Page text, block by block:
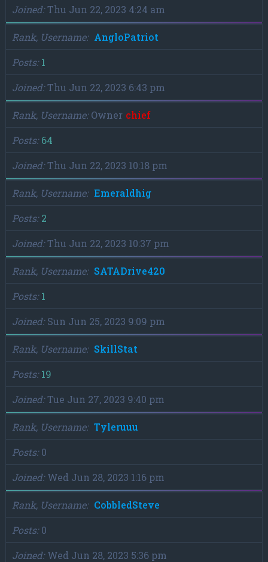
Joined Thu Jun 22, 2023 4:24 am
Rank, Username
AngloPatriot
Posts 1
Joined Thu Jun 22, 2023 6:43 pm
Rank, Username Owner chief
Posts 64
Joined Thu Jun 22, 2023 10:18 pm
Rank, Username
Emeraldhig
Posts 2
Joined Thu Jun 22, 2023 10:37 pm
Rank, Username
SATADrive420
Posts 1
Joined Sun Jun 25, 2023 9:09 pm
Rank, Username
SkillStat
Posts 19
Joined Tue Jun 27, 2023 9:40 pm
Rank, Username
Tyleruuu
Posts 0
Joined Wed Jun 28, 2023 1:16 pm
Rank, Username
CobbledSteve
Posts 0
Joined Wed Jun 28, 2023 5:36 pm